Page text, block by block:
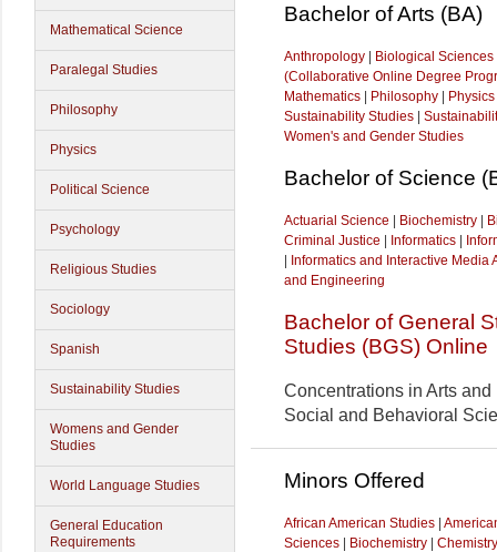
Mathematical Science
Paralegal Studies
Philosophy
Physics
Political Science
Psychology
Religious Studies
Sociology
Spanish
Sustainability Studies
Womens and Gender
Studies
World Language Studies
General Education
Requirements
Bachelor of Arts (BA)
Anthropology Biological Sciences
(Collaborative Online Degree
Mathematics
Philosophy Physics
Sustainability Studies
Women's and Gender Studies
Bachelor of Science
Actuarial Science Biochemistry
Criminal Justice
Informatics
Informatics and Interactive Media
and Engineering
Bachelor of General
Studies (BGS) Online
Concentrations in Arts and
Social and Behavioral
Minors Offered
African American Studies
Sciences
Biochemistry
Chemistry